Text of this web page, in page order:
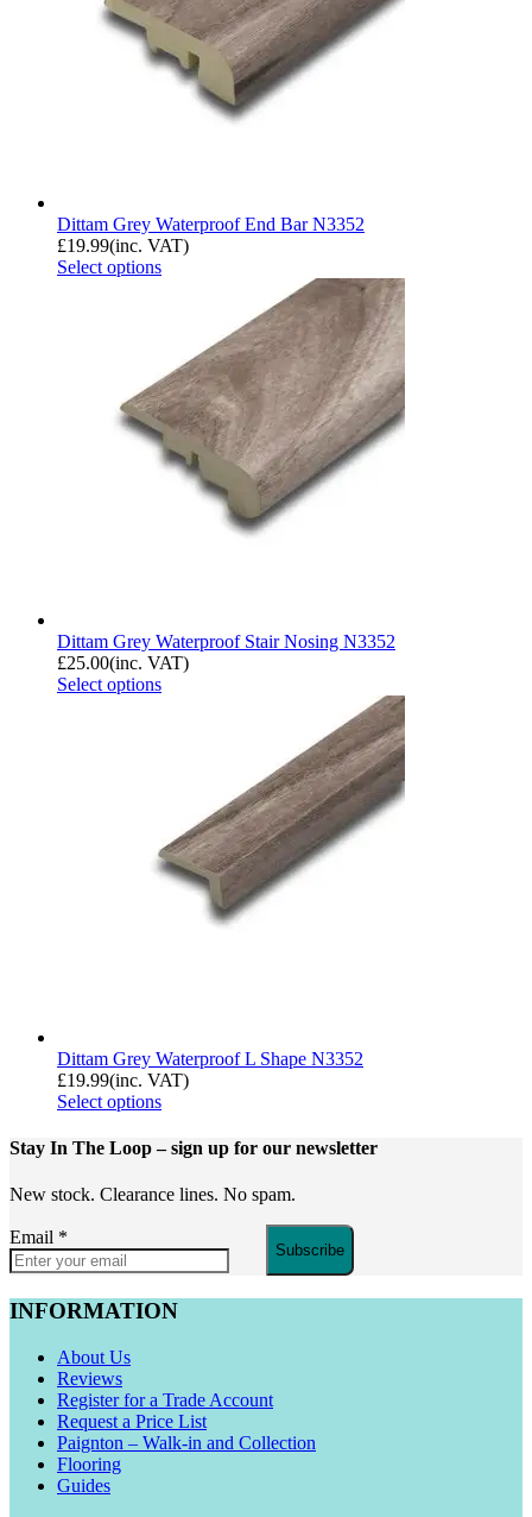
Dittam Grey Waterproof End Bar N3352
£19.99(inc. VAT)
Select options
Dittam Grey Waterproof Stair Nosing N3352
£25.00(inc. VAT)
Select options
Dittam Grey Waterproof L Shape N3352
£19.99(inc. VAT)
Select options
Stay In The Loop– sign up for our newsletter
New stock. Clearance lines. No spam.
Email *
Subscribe
INFORMATION
About Us
Reviews
Register for a Trade Account
Request a Price List
Paignton – Walk-in and Collection
Flooring
Guides